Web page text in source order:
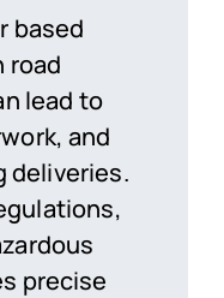
based
road
lead to
and
deliveries.
precise